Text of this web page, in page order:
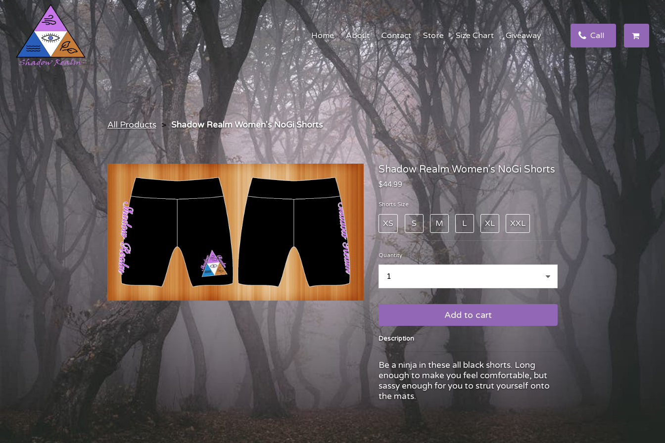
Home About Contact Store Size Chart Giveaway Call
All Products Shadow Realm Women's NoGi Shorts
Shadow Realm Women's NoGi Shorts
$44.99
Shorts Size
XS S M L XL XXL
Quantity
Add to cart
Description
Be a ninja in these all black shorts. Long
enough to make you feel comfortable, but
sassy enough for you to strut yourself onto
the mats.